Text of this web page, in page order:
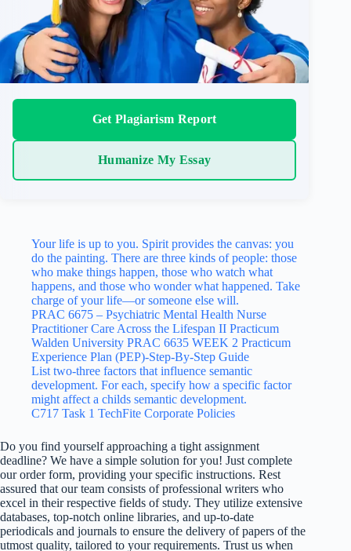
Get Plagiarism Report
Humanize My Essay
Your life is up to you. Spirit provides the canvas: you
do the painting. There are three kinds of people: those
who make things happen, those who watch what
happens, and those who wonder what happened. Take
charge of your life—or someone else will.
PRAC 6675 – Psychiatric Mental Health Nurse
Practitioner Care Across the Lifespan II Practicum
Walden University PRAC 6635 WEEK 2 Practicum
Experience Plan (PEP)-Step-By-Step Guide
List two-three factors that influence semantic
development. For each, specify how a specific factor
might affect a childs semantic development.
C717 Task 1 TechFite Corporate Policies
Do you find yourself approaching a tight assignment
deadline? We have a simple solution for you! Just complete
our order form, providing your specific instructions. Rest
assured that our team consists of professional writers who
excel in their respective fields of study. They utilize extensive
databases, top-notch online libraries, and up-to-date
periodicals and journals to ensure the delivery of papers of the
utmost quality, tailored to your requirements. Trust us when